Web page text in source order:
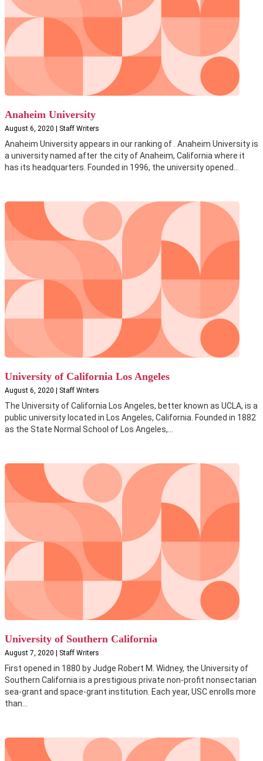
Anaheim University
August 6, 2020 | Staff Writers
Anaheim University appears in our ranking of . Anaheim University is
a university named after the city of Anaheim, California where it
has its headquarters. Founded in 1996, the university opened...
University of California Los Angeles
August 6, 2020 | Staff Writers
The University of California Los Angeles, better known as UCLA, is a
public university located in Los Angeles, California. Founded in 1882
as the State Normal School of Los Angeles,...
University of Southern California
August 7, 2020 | Staff Writers
First opened in 1880 by Judge Robert M. Widney, the University of
Southern California is a prestigious private non-profit nonsectarian
sea-grant and space-grant institution. Each year, USC enrolls more
than...